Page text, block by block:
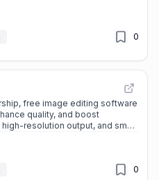
0
free image editing software
quality, and boost
resolution output, and smart
for both professional and
0